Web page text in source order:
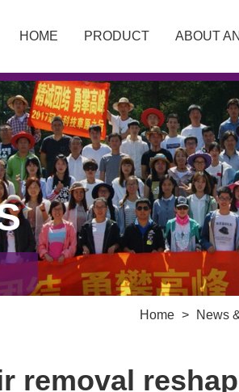
HOME PRODUCT ABOUT
Home > News
removal